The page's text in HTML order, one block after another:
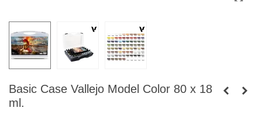
Basic Case Vallejo Model Color 80 x 18
ml.